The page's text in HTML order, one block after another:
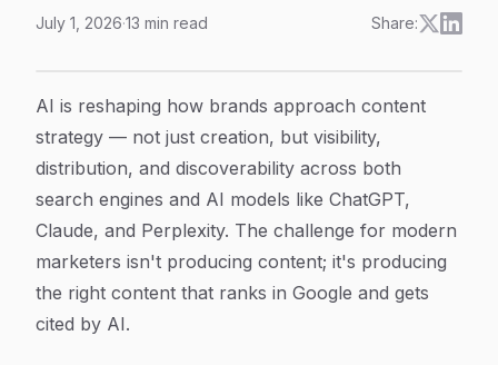
July 1, 2026·13 min read Share:
Article Content
AI is reshaping how brands approach content
strategy — not just creation, but visibility,
distribution, and discoverability across both
search engines and AI models like ChatGPT,
Claude, and Perplexity. The challenge for modern
marketers isn't producing content; it's producing
the right content that ranks in Google and gets
cited by AI.